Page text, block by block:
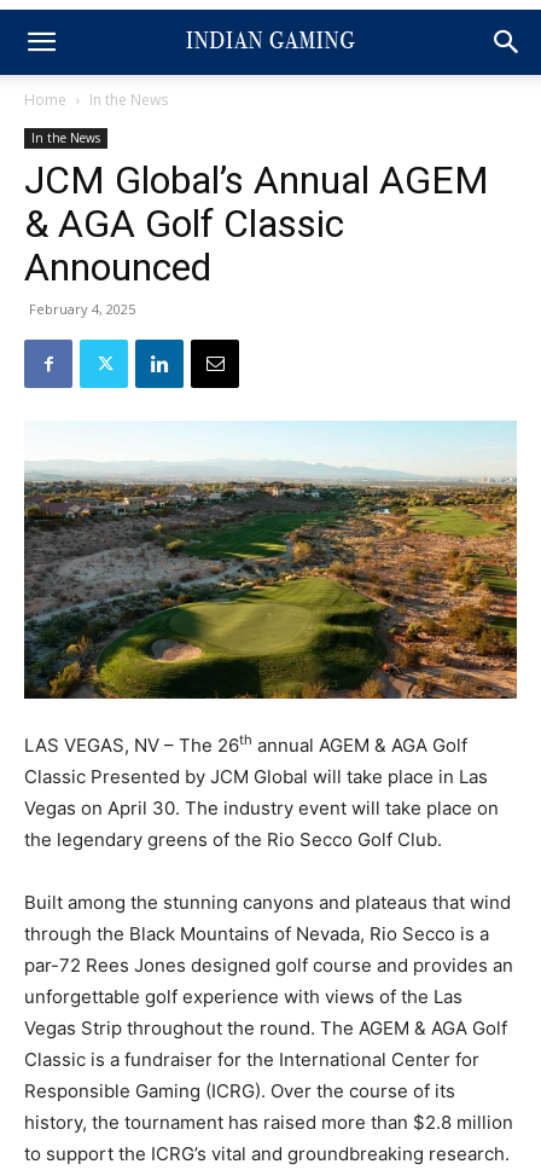
Home In the News
In the News
JCM Global’s Annual AGEM
& AGA Golf Classic
Announced
February 4, 2025
LAS VEGAS, NV – The 26th annual AGEM & AGA Golf
Classic Presented by JCM Global will take place in Las
Vegas on April 30. The industry event will take place on
the legendary greens of the Rio Secco Golf Club.
Built among the stunning canyons and plateaus that wind
through the Black Mountains of Nevada, Rio Secco is a
par-72 Rees Jones designed golf course and provides an
unforgettable golf experience with views of the Las
Vegas Strip throughout the round. The AGEM & AGA Golf
Classic is a fundraiser for the International Center for
Responsible Gaming (ICRG). Over the course of its
history, the tournament has raised more than $2.8 million
to support the ICRG’s vital and groundbreaking research.